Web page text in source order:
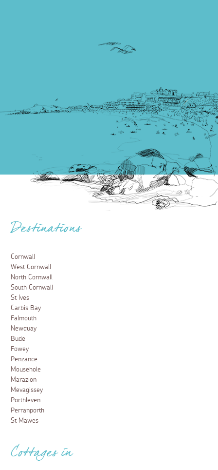
Destinations
Cornwall
West Cornwall
North Cornwall
South Cornwall
St Ives
Carbis Bay
Falmouth
Newquay
Bude
Fowey
Penzance
Mousehole
Marazion
Mevagissey
Porthleven
Perranporth
St Mawes
Cottages in